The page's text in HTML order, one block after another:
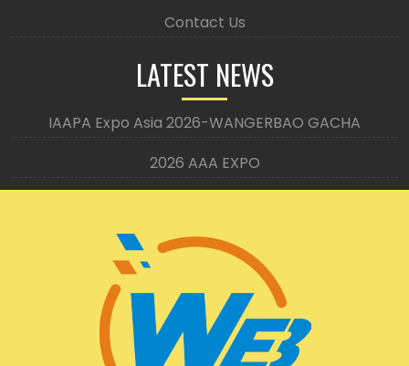
Contact Us
LATEST NEWS
IAAPA Expo Asia 2026-WANGERBAO GACHA
2026 AAA EXPO